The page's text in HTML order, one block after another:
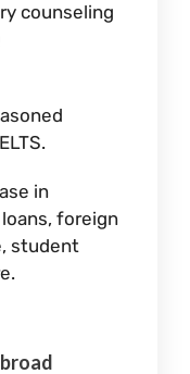
counseling
in
foreign
student